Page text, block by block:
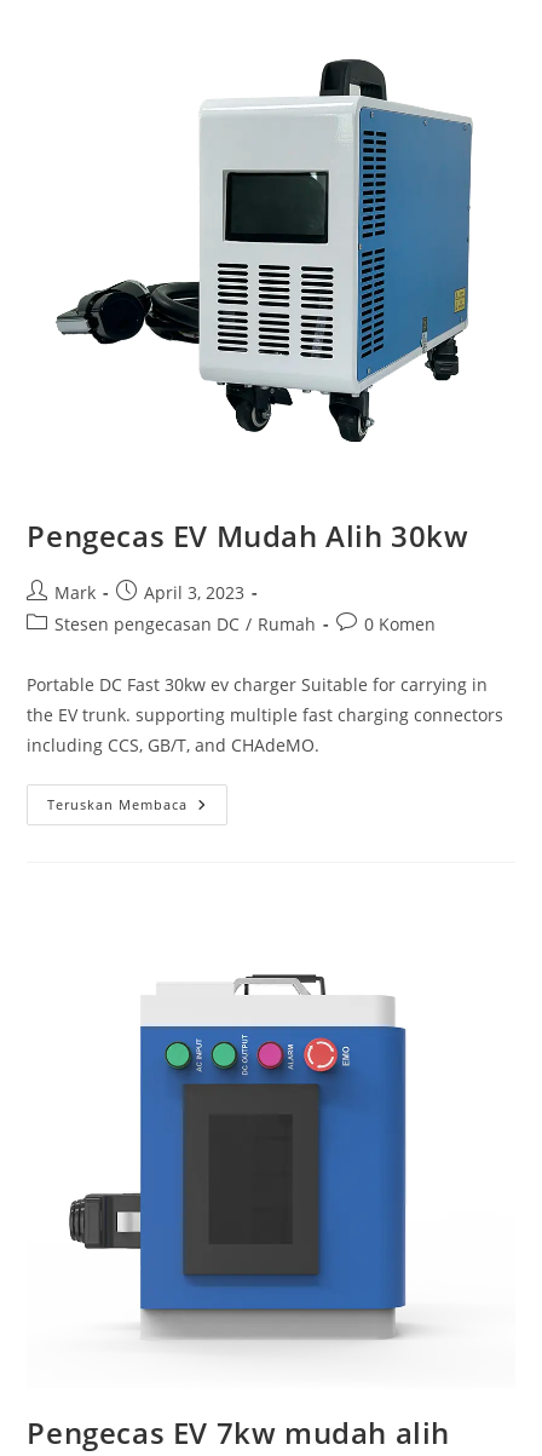
Pengecas EV Mudah Alih 30kw
Mark
April 3, 2023
Stesen pengecasan DC / Rumah 0 Komen
Portable DC Fast 30kw ev charger Suitable for carrying in
the EV trunk. supporting multiple fast charging connectors
including CCS, GB/T, and CHAdeMO.
Teruskan Membaca
Pengecas EV 7kw mudah alih